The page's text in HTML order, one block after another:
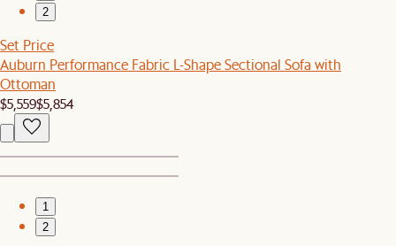
2
Set Price
Auburn Performance Fabric L-Shape Sectional Sofa with
Ottoman
$5,559$5,854
1
2